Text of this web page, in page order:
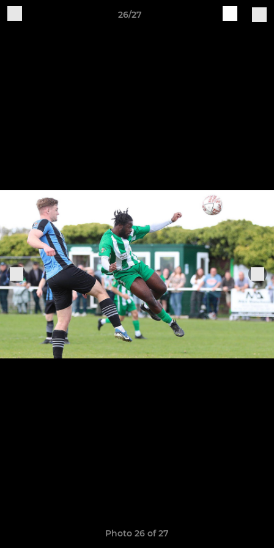
26/27
Photo 26 of 27